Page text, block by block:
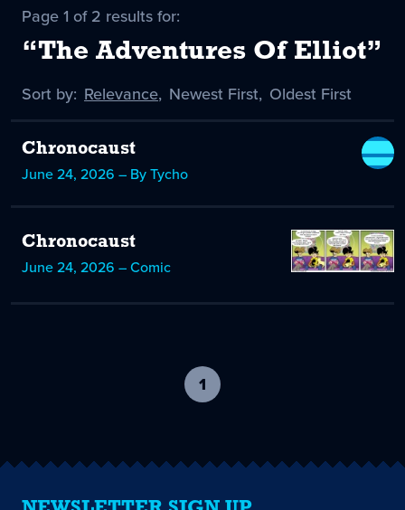
Page 1 of 2 results for:
“The Adventures Of Elliot”
Sort by: Sort
Relevance
selected
, Sort
Newest First, Sort
Oldest First
Chronocaust
June 24, 2026 – By Tycho
Chronocaust
June 24, 2026 – Comic
1
current